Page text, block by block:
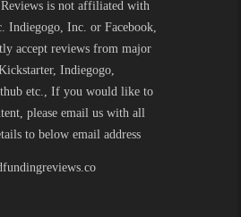
is not affiliated with
Indiegogo, Inc. or Facebook,
accept reviews from major
Indiegogo,
etc., If you would like to
please email us with all
to below email address